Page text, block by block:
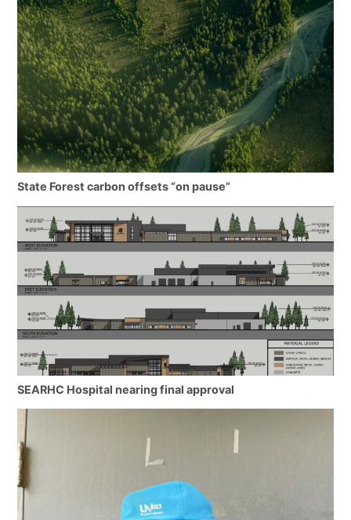
State Forest carbon offsets “on pause”
SEARHC Hospital nearing final approval